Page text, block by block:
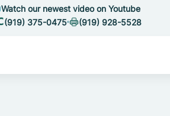
Watch our newest video on Youtube
(919) 375-0475
(919) 928-5528